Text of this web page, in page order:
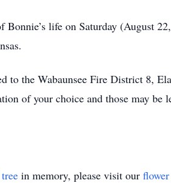
life on Saturday (August
to the Wabaunsee Fire District 8,
of your choice and those may
in memory, please visit our